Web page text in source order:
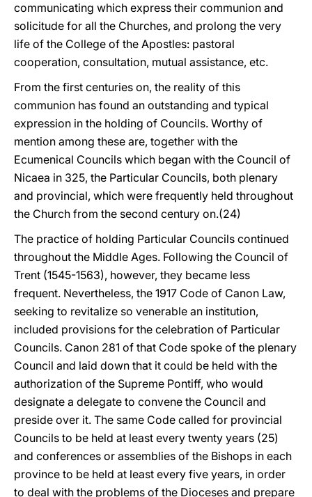
communicating which express their communion and
solicitude for all the Churches, and prolong the very
life of the College of the Apostles: pastoral
cooperation, consultation, mutual assistance, etc.
From the first centuries on, the reality of this
communion has found an outstanding and typical
expression in the holding of Councils. Worthy of
mention among these are, together with the
Ecumenical Councils which began with the Council of
Nicaea in 325, the Particular Councils, both plenary
and provincial, which were frequently held throughout
the Church from the second century on.(24)
The practice of holding Particular Councils continued
throughout the Middle Ages. Following the Council of
Trent (1545-1563), however, they became less
frequent. Nevertheless, the 1917 Code of Canon Law,
seeking to revitalize so venerable an institution,
included provisions for the celebration of Particular
Councils. Canon 281 of that Code spoke of the plenary
Council and laid down that it could be held with the
authorization of the Supreme Pontiff, who would
designate a delegate to convene the Council and
preside over it. The same Code called for provincial
Councils to be held at least every twenty years (25)
and conferences or assemblies of the Bishops in each
province to be held at least every five years, in order
to deal with the problems of the Dioceses and prepare